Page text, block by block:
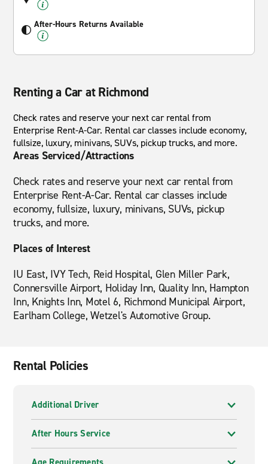
After-Hours Returns Available
Renting a Car at Richmond
Check rates and reserve your next car rental from
Enterprise Rent-A-Car. Rental car classes include economy,
fullsize, luxury, minivans, SUVs, pickup trucks, and more.
Areas Serviced/Attractions
Check rates and reserve your next car rental from
Enterprise Rent-A-Car. Rental car classes include
economy, fullsize, luxury, minivans, SUVs, pickup
trucks, and more.
Places of Interest
IU East, IVY Tech, Reid Hospital, Glen Miller Park,
Connersville Airport, Holiday Inn, Quality Inn, Hampton
Inn, Knights Inn, Motel 6, Richmond Municipal Airport,
Earlham College, Wetzel's Automotive Group.
Rental Policies
Additional Driver
After Hours Service